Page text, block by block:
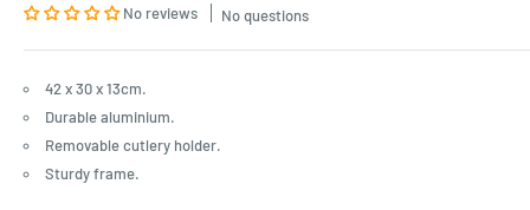
No reviews No questions
42 x 30 x 13cm.
Durable aluminium.
Removable cutlery holder.
Sturdy frame.